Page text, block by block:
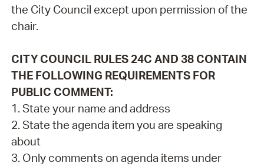
the City Council except upon permission of the
chair.
CITY COUNCIL RULES 24C AND 38 CONTAIN
THE FOLLOWING REQUIREMENTS FOR
PUBLIC COMMENT:
1. State your name and address
2. State the agenda item you are speaking
about
3. Only comments on agenda items under